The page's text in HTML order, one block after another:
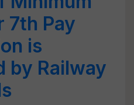
7th Pay
is
by Railway